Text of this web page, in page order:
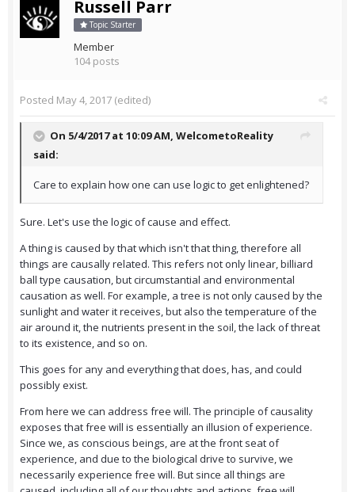
Russell Parr
Topic Starter
Member
104 posts
Posted May 4, 2017 (edited)
On 5/4/2017 at 10:09 AM, WelcometoReality
said:
Care to explain how one can use logic to get enlightened?
Sure. Let's use the logic of cause and effect.
A thing is caused by that which isn't that thing, therefore all
things are causally related. This refers not only linear, billiard
ball type causation, but circumstantial and environmental
causation as well. For example, a tree is not only caused by the
sunlight and water it receives, but also the temperature of the
air around it, the nutrients present in the soil, the lack of threat
to its existence, and so on.
This goes for any and everything that does, has, and could
possibly exist.
From here we can address free will. The principle of causality
exposes that free will is essentially an illusion of experience.
Since we, as conscious beings, are at the front seat of
experience, and due to the biological drive to survive, we
necessarily experience free will. But since all things are